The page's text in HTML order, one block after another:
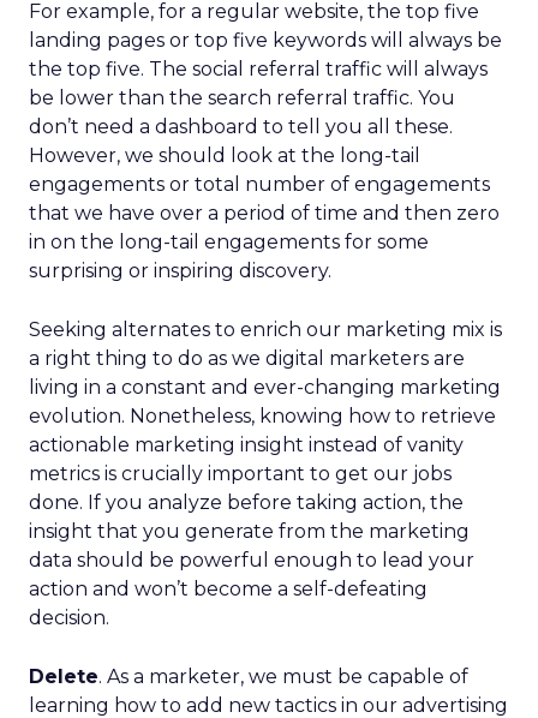
For example, for a regular website, the top five
landing pages or top five keywords will always be
the top five. The social referral traffic will always
be lower than the search referral traffic. You
don’t need a dashboard to tell you all these.
However, we should look at the long-tail
engagements or total number of engagements
that we have over a period of time and then zero
in on the long-tail engagements for some
surprising or inspiring discovery.
Seeking alternates to enrich our marketing mix is
a right thing to do as we digital marketers are
living in a constant and ever-changing marketing
evolution. Nonetheless, knowing how to retrieve
actionable marketing insight instead of vanity
metrics is crucially important to get our jobs
done. If you analyze before taking action, the
insight that you generate from the marketing
data should be powerful enough to lead your
action and won’t become a self-defeating
decision.
Delete. As a marketer, we must be capable of
learning how to add new tactics in our advertising